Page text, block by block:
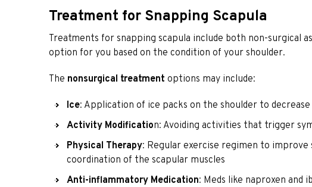
Treatment for Snapping Scapula
Treatments for snapping scapula include both non-surgical
option for you based on the condition of your shoulder.
The nonsurgical treatment options may include:
Ice: Application of ice packs on the shoulder to decrease
Activity Modification: Avoiding activities that trigger
Physical Therapy: Regular exercise regimen to
coordination of the scapular muscles
Anti-inflammatory Medication: Meds like naproxen and